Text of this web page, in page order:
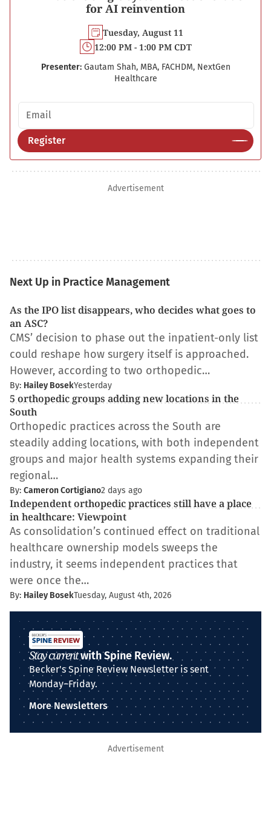
for AI reinvention
Tuesday, August 11
12:00 PM - 1:00 PM CDT
Presenter: Gautam Shah, MBA, FACHDM, NextGen
Healthcare
Email address
Register
Advertisement
Next Up in Practice Management
As the IPO list disappears, who decides what goes to
an ASC?
CMS’ decision to phase out the inpatient-only list
could reshape how surgery itself is approached.
However, according to two orthopedic…
By: Hailey BosekYesterday
5 orthopedic groups adding new locations in the
South
Orthopedic practices across the South are
steadily adding locations, with both independent
groups and major health systems expanding their
regional…
By: Cameron Cortigiano2 days ago
Independent orthopedic practices still have a place
in healthcare: Viewpoint
As consolidation’s continued effect on traditional
healthcare ownership models sweeps the
industry, it seems independent practices that
were once the…
By: Hailey BosekTuesday, August 4th, 2026
Stay currentwith Spine Review.
Becker's Spine Review Newsletter is sent
Monday–Friday.
More Newsletters
Advertisement